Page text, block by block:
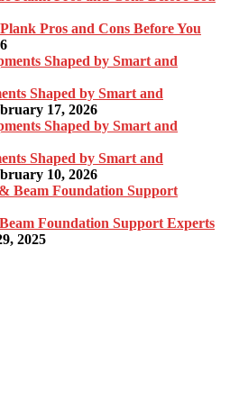
Pros and Cons Before You
Shaped by Smart and
17, 2026
Shaped by Smart and
10, 2026
Foundation Support Experts
2025